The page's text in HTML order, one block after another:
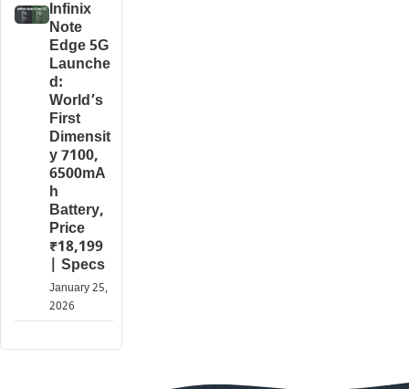
Infinix
Note
Edge 5G
Launche
d:
World’s
First
Dimensit
y 7100,
6500mA
h
Battery,
Price
₹18,199
| Specs
January 25,
2026